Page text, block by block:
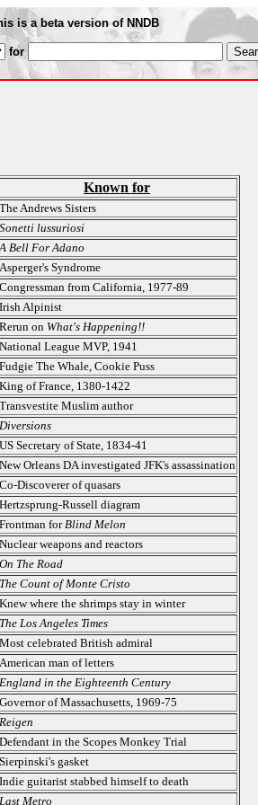
is a beta version of NNDB
for
Known for
The Andrews Sisters
Sonetti lussuriosi
Bell For Adano
Asperger's Syndrome
Congressman from California, 1977-89
Irish Alpinist
Rerun on What's Happening!!
National League MVP, 1941
Fudgie The Whale, Cookie Puss
King of France, 1380-1422
Transvestite Muslim author
Diversions
US Secretary of State, 1834-41
New Orleans DA investigated JFK's assassination
Co-Discoverer of quasars
Hertzsprung-Russell diagram
Frontman forBlind Melon
Nuclear weapons and reactors
On The Road
The Count of Monte Cristo
Knew where the shrimps stay in winter
The Los Angeles Times
Most celebrated British admiral
American man of letters
England in the Eighteenth Century
Governor of Massachusetts, 1969-75
Reigen
Defendant in the Scopes Monkey Trial
Sierpinski's gasket
Indie guitarist stabbed himself to death
Last Metro